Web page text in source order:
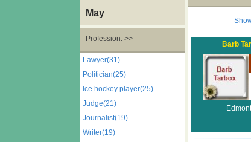
May
Profession: >>
Lawyer(31)
Politician(25)
Ice hockey player(25)
Judge(21)
Journalist(19)
Writer(19)
Barb